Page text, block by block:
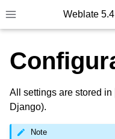
Toggle site navigation
Weblate
All settings are stored in
Django).
Note